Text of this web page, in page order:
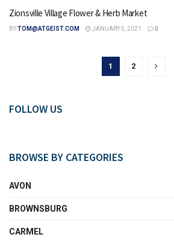
Zionsville Village Flower & Herb Market
BYTOM@ATGEIST.COM JANUARY 5, 2021 0
1 2
FOLLOW US
BROWSE BY CATEGORIES
AVON
BROWNSBURG
CARMEL